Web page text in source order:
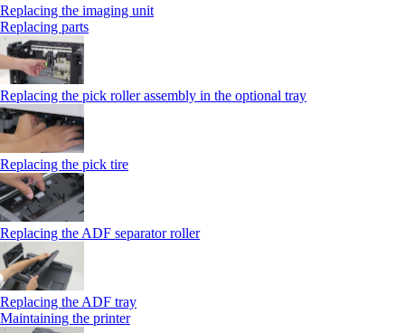
Replacing the imaging unit
Replacing parts
Replacing the pick roller assembly in the optional tray
Replacing the pick tire
Replacing the ADF separator roller
Replacing the ADF tray
Maintaining the printer